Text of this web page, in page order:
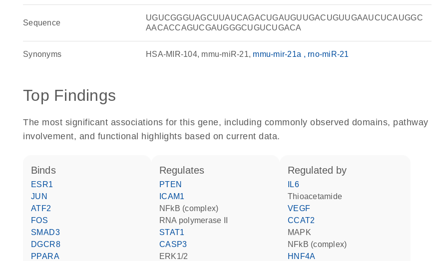
Sequence
UGUCGGGUAGCUUAUCAGACUGAUGUUGACUGUUGAAUCUCAUGGC
AACACCAGUCGAUGGGCUGUCUGACA
Synonyms HSA-MIR-104 mmu-miR-21 mmu-mir-21a rno-miR-21
Top Findings
The most significant associations for this gene, including commonly observed domains, pathway
involvement, and functional highlights based on current data.
binds
ESR1
JUN
ATF2
FOS
SMAD3
DGCR8
PPARA
regulates
PTEN
ICAM1
NFkB (complex)
RNA polymerase II
STAT1
CASP3
ERK1/2
regulated by
IL6
thioacetamide
VEGF
CCAT2
MAPK
NFkB (complex)
HNF4A